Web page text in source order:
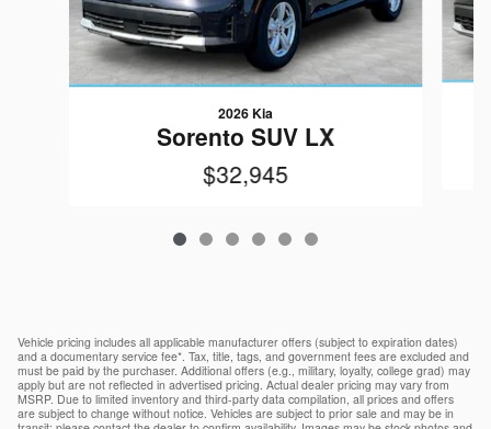
2026 Kia
Sorento SUV LX
$32,945
Vehicle pricing includes all applicable manufacturer offers (subject to expiration dates)
and a documentary service fee*. Tax, title, tags, and government fees are excluded and
must be paid by the purchaser. Additional offers (e.g., military, loyalty, college grad) may
apply but are not reflected in advertised pricing. Actual dealer pricing may vary from
MSRP. Due to limited inventory and third-party data compilation, all prices and offers
are subject to change without notice. Vehicles are subject to prior sale and may be in